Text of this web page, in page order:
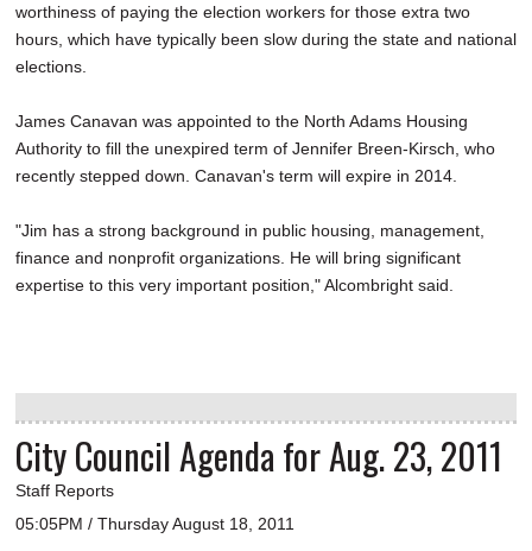
worthiness of paying the election workers for those extra two
hours, which have typically been slow during the state and national
elections.
James Canavan was appointed to the North Adams Housing
Authority to fill the unexpired term of Jennifer Breen-Kirsch, who
recently stepped down. Canavan's term will expire in 2014.
"Jim has a strong background in public housing, management,
finance and nonprofit organizations. He will bring significant
expertise to this very important position," Alcombright said.
City Council Agenda for Aug. 23, 2011
Staff Reports
05:05PM / Thursday August 18, 2011